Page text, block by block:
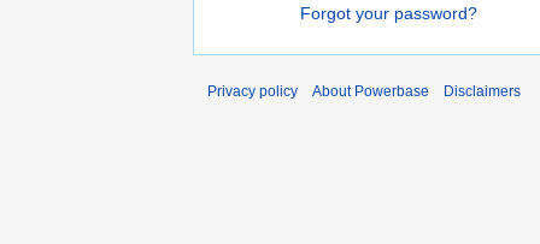
Forgot your password?
Privacy policy About Powerbase Disclaimers